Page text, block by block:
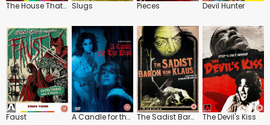
The House That Screamed Slugs Pieces Devil Hunter
Faust A Candle for the Devil The Sadist Baron Von Klaus The Devil's Kiss